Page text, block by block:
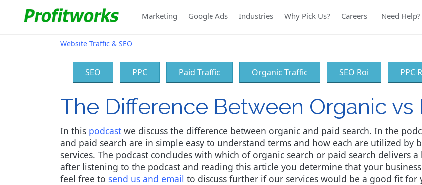
Marketing Google Ads Industries Why Pick Us? Careers Need
Website Traffic & SEO
SEO PPC Paid Traffic Organic Traffic SEO Roi PPC
The Difference Between Organic vs
In this podcast we discuss the difference between organic and paid search. In the
and paid search are in simple easy to understand terms and how each are utilized by
services. The podcast concludes with which of organic search or paid search delivers
after listening to the podcast and reading this article you determine that your
feel free to send us and email to discuss further if our services would be a good fit for